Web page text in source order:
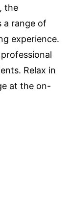
the
a range of
experience.
Relax in
at the on-